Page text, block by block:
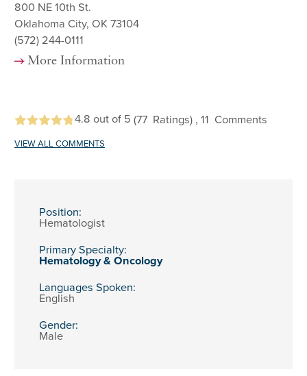
800 NE 10th St.
Oklahoma City, OK 73104
(572) 244-0111
More Information
4.8 out of 5(77 Ratings) , 11 Comments
VIEW ALL COMMENTS
Position:
Hematologist
Primary Specialty:
Hematology & Oncology
Languages Spoken:
English
Gender:
Male